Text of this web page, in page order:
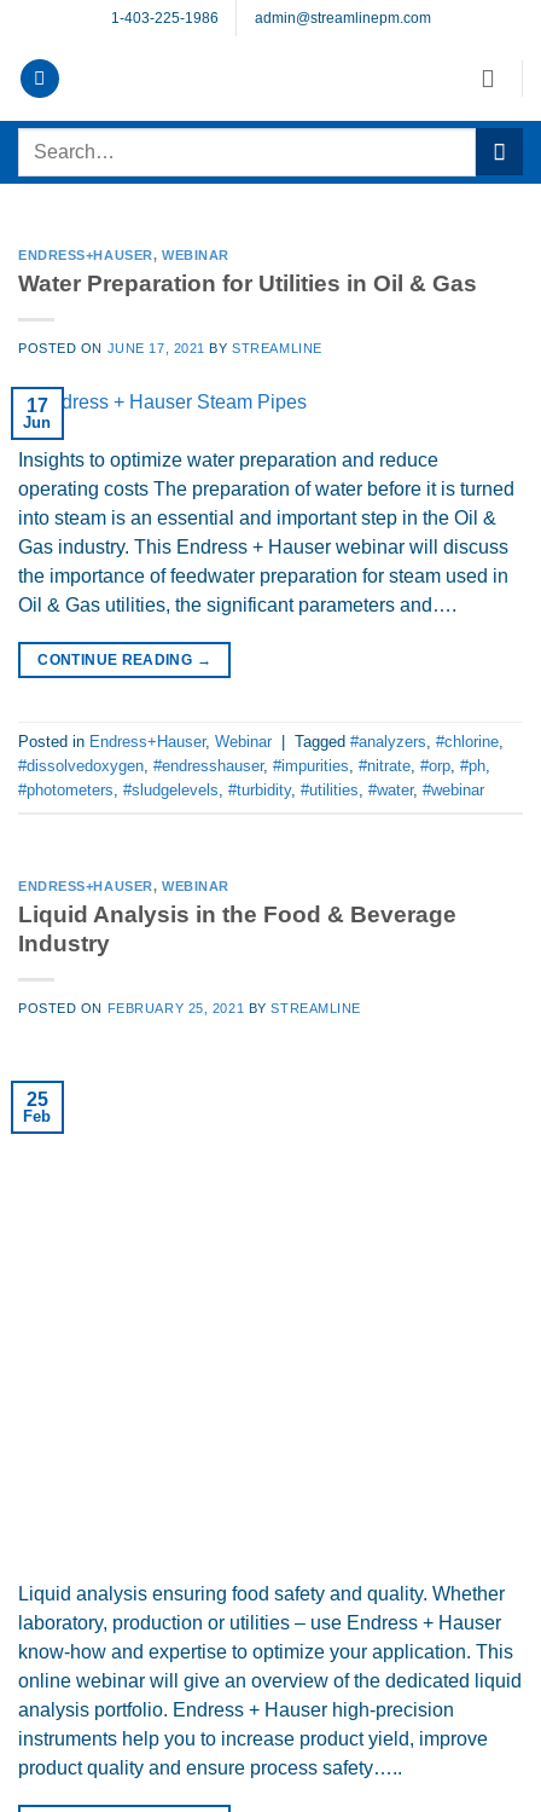
content
1-403-225-1986 admin@streamlinepm.com
Search
ENDRESS+HAUSER, WEBINAR
Water Preparation for Utilities in Oil & Gas
POSTED ON JUNE 17, 2021 BYSTREAMLINE
17
Jun
Insights to optimize water preparation and reduce
operating costs The preparation of water before it is turned
into steam is an essential and important step in the Oil &
Gas industry. This Endress + Hauser webinar will discuss
the importance of feedwater preparation for steam used in
Oil & Gas utilities, the significant parameters and….
CONTINUE READING →
Posted in Endress+Hauser, Webinar Tagged #analyzers, #chlorine,
#dissolvedoxygen, #endresshauser, #impurities, #nitrate, #orp, #ph,
#photometers, #sludgelevels, #turbidity, #utilities, #water, #webinar
ENDRESS+HAUSER, WEBINAR
Liquid Analysis in the Food & Beverage
Industry
POSTED ON FEBRUARY 25, 2021 BYSTREAMLINE
25
Feb
Liquid analysis ensuring food safety and quality. Whether
laboratory, production or utilities – use Endress + Hauser
know-how and expertise to optimize your application. This
online webinar will give an overview of the dedicated liquid
analysis portfolio. Endress + Hauser high-precision
instruments help you to increase product yield, improve
product quality and ensure process safety…..